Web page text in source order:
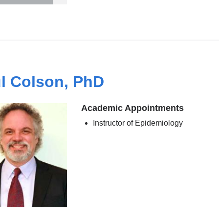
Colson, PhD
Academic Appointments
Instructor of Epidemiology